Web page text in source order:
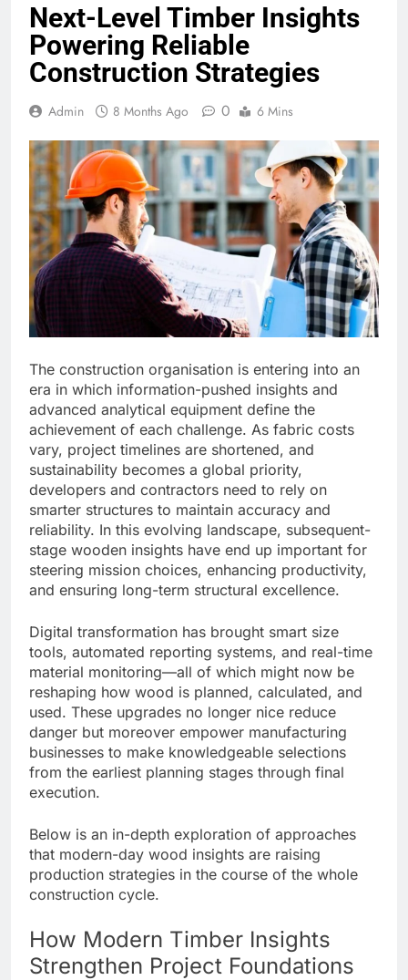
Next-Level Timber Insights
Powering Reliable
Construction Strategies
Admin 8 Months Ago 0 6 Mins
The construction organisation is entering into an
era in which information-pushed insights and
advanced analytical equipment define the
achievement of each challenge. As fabric costs
vary, project timelines are shortened, and
sustainability becomes a global priority,
developers and contractors need to rely on
smarter structures to maintain accuracy and
reliability. In this evolving landscape, subsequent-
stage wooden insights have end up important for
steering mission choices, enhancing productivity,
and ensuring long-term structural excellence.
Digital transformation has brought smart size
tools, automated reporting systems, and real-time
material monitoring—all of which might now be
reshaping how wood is planned, calculated, and
used. These upgrades no longer nice reduce
danger but moreover empower manufacturing
businesses to make knowledgeable selections
from the earliest planning stages through final
execution.
Below is an in-depth exploration of approaches
that modern-day wood insights are raising
production strategies in the course of the whole
construction cycle.
How Modern Timber Insights
Strengthen Project Foundations